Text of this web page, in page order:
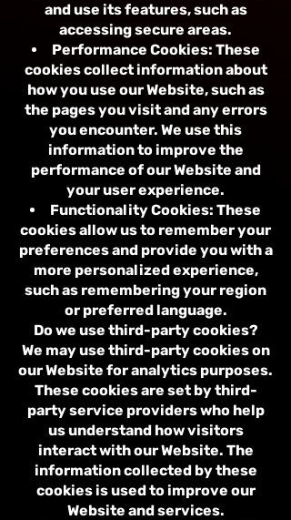
and use its features, such as
accessing secure areas.
Performance Cookies: These
cookies collect information about
how you use our Website, such as
the pages you visit and any errors
you encounter. We use this
information to improve the
performance of our Website and
your user experience.
Functionality Cookies: These
cookies allow us to remember your
preferences and provide you with a
more personalized experience,
such as remembering your region
or preferred language.
Do we use third-party cookies?
We may use third-party cookies on
our Website for analytics purposes.
These cookies are set by third-
party service providers who help
us understand how visitors
interact with our Website. The
information collected by these
cookies is used to improve our
Website and services.